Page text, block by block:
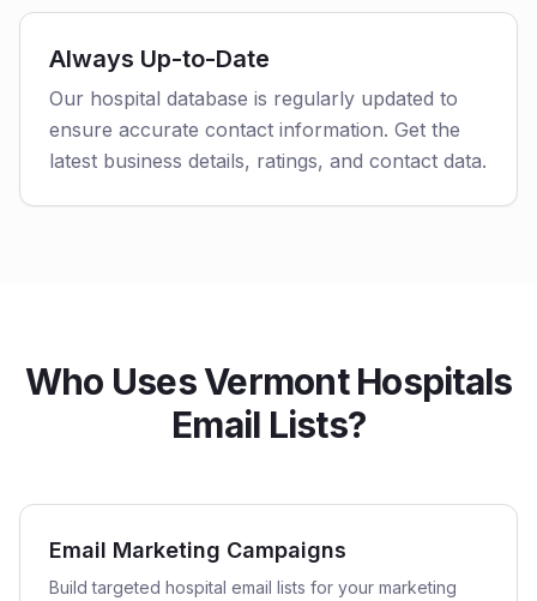
Always Up-to-Date
Our hospital database is regularly updated to
ensure accurate contact information. Get the
latest business details, ratings, and contact data.
Who Uses Vermont Hospitals
Email Lists?
Email Marketing Campaigns
Build targeted hospital email lists for your marketing